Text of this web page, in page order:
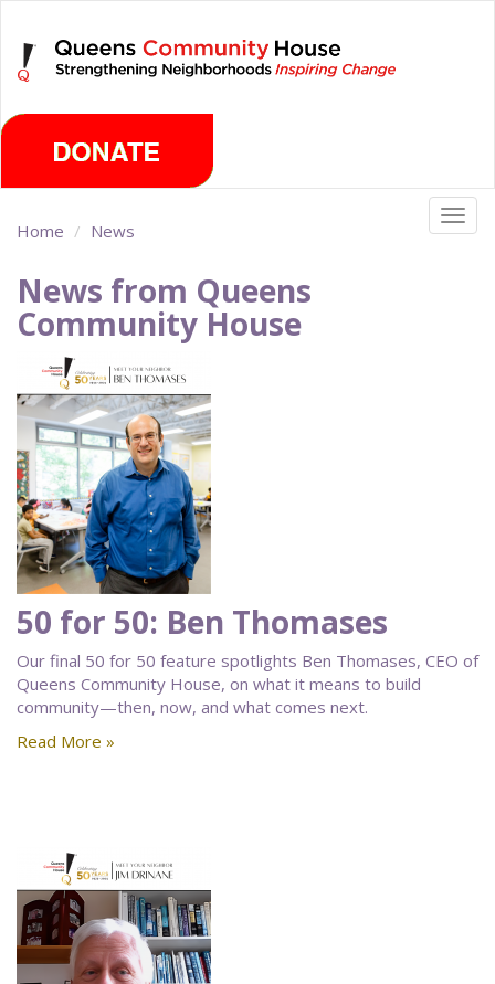
main
content
Home News
News from Queens
Community House
50 for 50: Ben Thomases
Our final 50 for 50 feature spotlights Ben Thomases, CEO of
Queens Community House, on what it means to build
community—then, now, and what comes next.
Read More »